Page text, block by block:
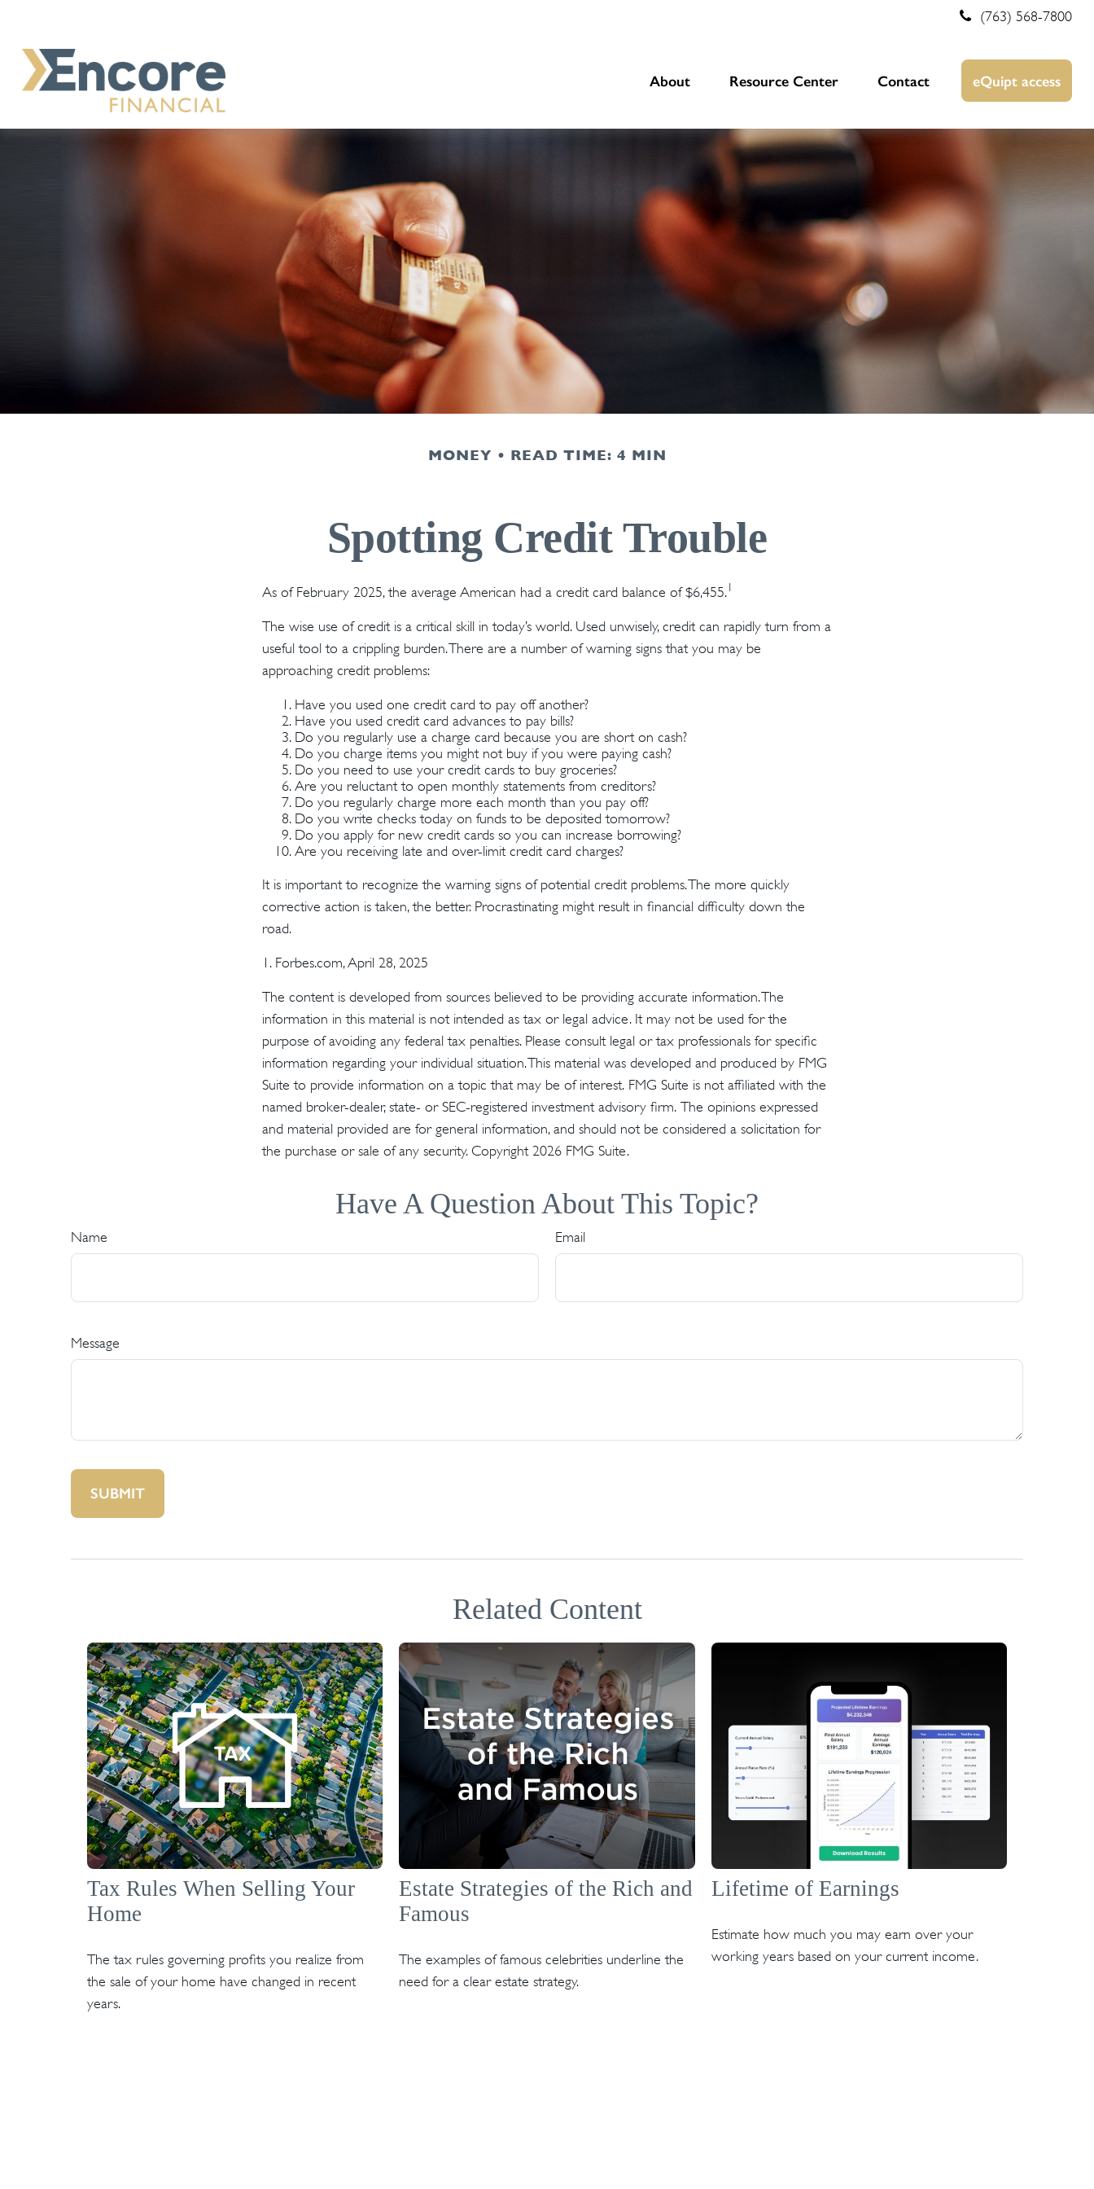
(763) 568-7800
About Resource Center Contact eQuipt access
MONEY READ TIME: 4 MIN
Spotting Credit Trouble
As of February 2025, the average American had a credit card balance of $6,455.1
The wise use of credit is a critical skill in today’s world. Used unwisely, credit can rapidly turn from a
useful tool to a crippling burden. There are a number of warning signs that you may be
approaching credit problems:
Have you used one credit card to pay off another?
Have you used credit card advances to pay bills?
Do you regularly use a charge card because you are short on cash?
Do you charge items you might not buy if you were paying cash?
Do you need to use your credit cards to buy groceries?
Are you reluctant to open monthly statements from creditors?
Do you regularly charge more each month than you pay off?
Do you write checks today on funds to be deposited tomorrow?
Do you apply for new credit cards so you can increase borrowing?
Are you receiving late and over-limit credit card charges?
It is important to recognize the warning signs of potential credit problems. The more quickly
corrective action is taken, the better. Procrastinating might result in financial difficulty down the
road.
1. Forbes.com, April 28, 2025
The content is developed from sources believed to be providing accurate information. The
information in this material is not intended as tax or legal advice. It may not be used for the
purpose of avoiding any federal tax penalties. Please consult legal or tax professionals for specific
information regarding your individual situation. This material was developed and produced by FMG
Suite to provide information on a topic that may be of interest. FMG Suite is not affiliated with the
named broker-dealer, state- or SEC-registered investment advisory firm. The opinions expressed
and material provided are for general information, and should not be considered a solicitation for
the purchase or sale of any security. Copyright 2026 FMG Suite.
Have A Question About This Topic?
Name Email
Message
Related Content
Tax Rules When Selling Your
Home
The tax rules governing profits you realize from
the sale of your home have changed in recent
years.
Estate Strategies of the Rich and
Famous
The examples of famous celebrities underline the
need for a clear estate strategy.
Lifetime of Earnings
Estimate how much you may earn over your
working years based on your current income.